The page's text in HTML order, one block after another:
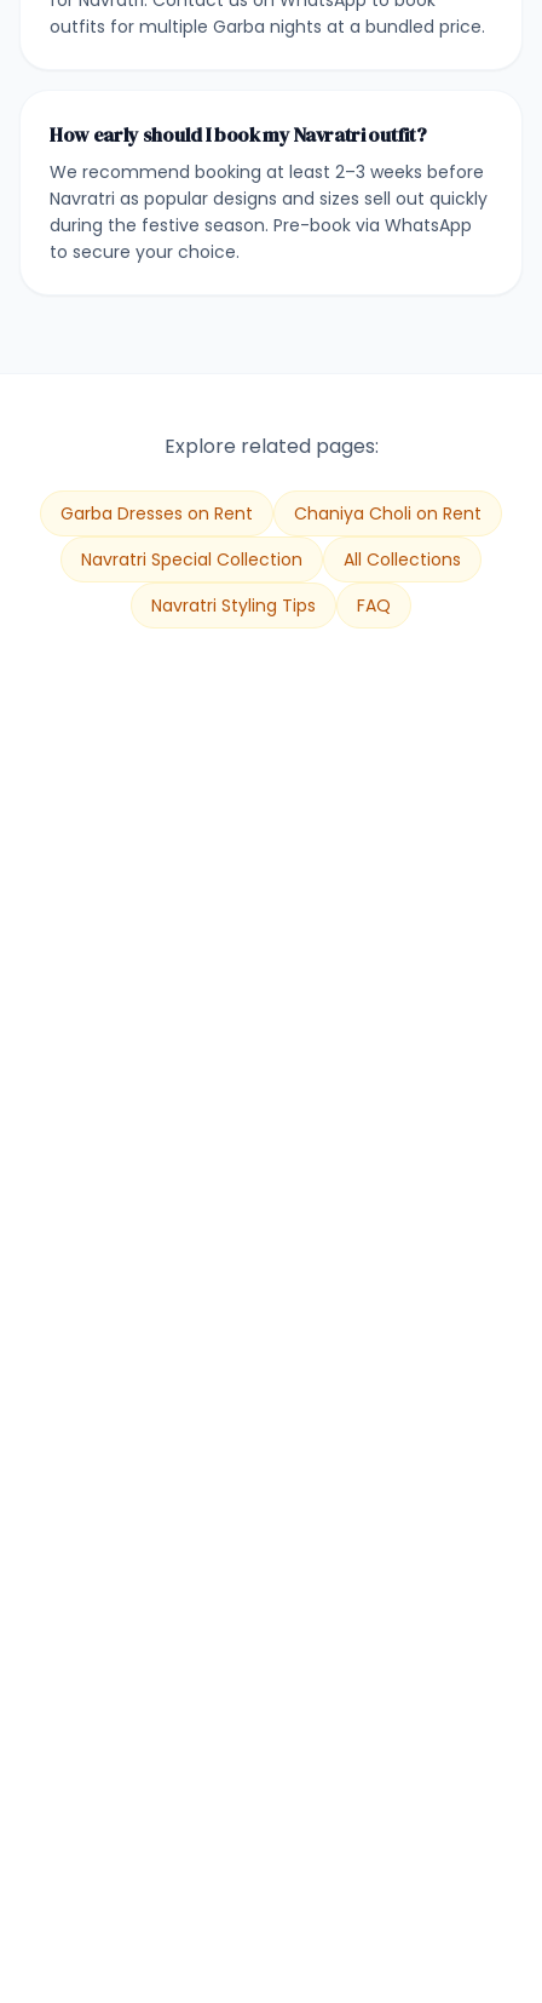
outfits for multiple Garba nights at a bundled price.
How early should I book my Navratri outfit?
We recommend booking at least 2–3 weeks before
Navratri as popular designs and sizes sell out quickly
during the festive season. Pre-book via WhatsApp
to secure your choice.
Explore related pages:
Garba Dresses on Rent
Chaniya Choli on Rent
Navratri Special Collection
All Collections
Navratri Styling Tips
FAQ